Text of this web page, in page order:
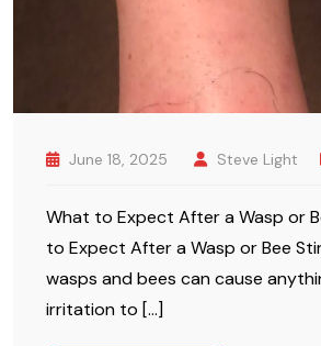
June 18, 2025 Steve Light
What to Expect After a Wasp or
to Expect After a Wasp or Bee
wasps and bees can cause
irritation to […]